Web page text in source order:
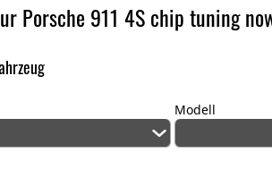
Porsche 911 4S chip tuning
Modell